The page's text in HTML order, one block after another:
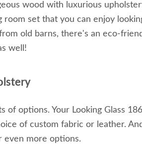
wood with luxurious
room set that you can enjoy
old barns, there's an eco-
well!
of options. Your Looking Glass
of custom fabric or leather.
even more options.